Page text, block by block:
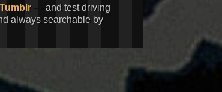
Tumblr— and test driving
always searchable by